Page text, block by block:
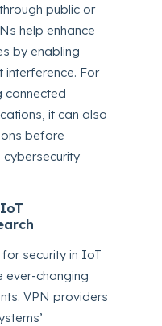
public or
help enhance
by enabling
For
connected
it can also
before
security in IoT
ever-changing
VPN providers